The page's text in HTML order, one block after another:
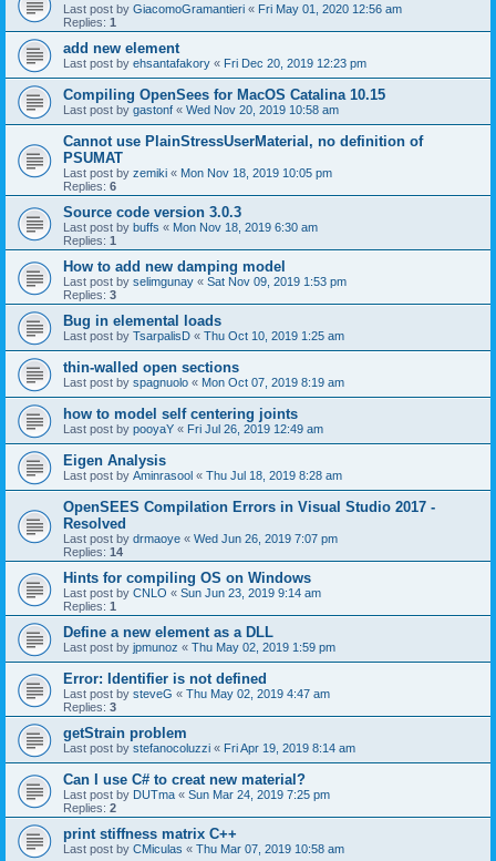
Last post by GiacomoGramantieri « Fri May 01, 2020 12:56 am
Replies: 1
add new element
Last post by ehsantafakory « Fri Dec 20, 2019 12:23 pm
Compiling OpenSees for MacOS Catalina 10.15
Last post by gastonf « Wed Nov 20, 2019 10:58 am
Cannot use PlainStressUserMaterial, no definition of
PSUMAT
Last post by zemiki « Mon Nov 18, 2019 10:05 pm
Replies: 6
Source code version 3.0.3
Last post by buffs « Mon Nov 18, 2019 6:30 am
Replies: 1
How to add new damping model
Last post by selimgunay « Sat Nov 09, 2019 1:53 pm
Replies: 3
Bug in elemental loads
Last post by TsarpalisD « Thu Oct 10, 2019 1:25 am
thin-walled open sections
Last post by spagnuolo « Mon Oct 07, 2019 8:19 am
how to model self centering joints
Last post by pooyaY « Fri Jul 26, 2019 12:49 am
Eigen Analysis
Last post by Aminrasool « Thu Jul 18, 2019 8:28 am
OpenSEES Compilation Errors in Visual Studio 2017 -
Resolved
Last post by drmaoye « Wed Jun 26, 2019 7:07 pm
Replies: 14
Hints for compiling OS on Windows
Last post by CNLO « Sun Jun 23, 2019 9:14 am
Replies: 1
Define a new element as a DLL
Last post by jpmunoz « Thu May 02, 2019 1:59 pm
Error: Identifier is not defined
Last post by steveG « Thu May 02, 2019 4:47 am
Replies: 3
getStrain problem
Last post by stefanocoluzzi « Fri Apr 19, 2019 8:14 am
Can I use C# to creat new material?
Last post by DUTma « Sun Mar 24, 2019 7:25 pm
Replies: 2
print stiffness matrix C++
Last post by CMiculas « Thu Mar 07, 2019 10:58 am